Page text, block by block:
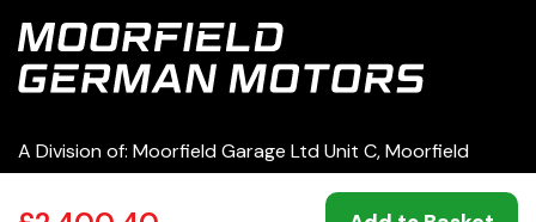
A Division of: Moorfield Garage Ltd Unit C, Moorfield
Road Estate Yeadon Leeds LS19 7BN | 07049860